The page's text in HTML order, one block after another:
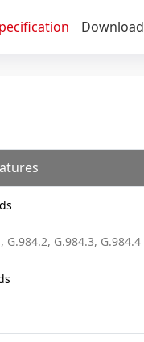
Download
G.984.2, G.984.3, G.984.4